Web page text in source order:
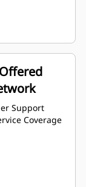
Support
Coverage